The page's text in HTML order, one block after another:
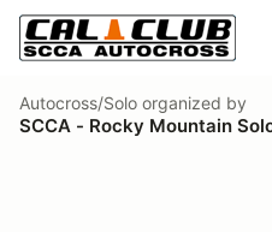
Autocross/Solo organized by